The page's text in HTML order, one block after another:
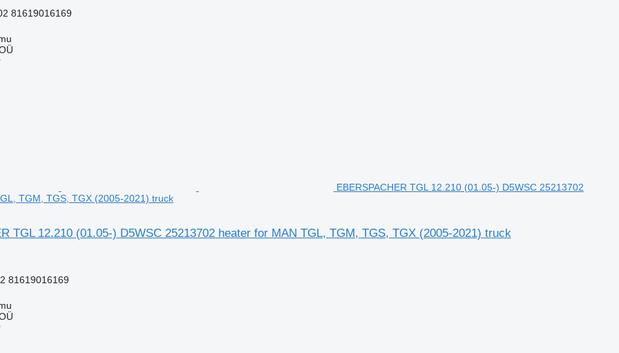
81619016169
EBERSPACHER TGL 12.210 (01.05-) D5WSC 25213702
TGM, TGS, TGX (2005-2021) truck
TGL 12.210 (01.05-) D5WSC 25213702 heater for MAN TGL, TGM, TGS, TGX (2005-2021) truck
81619016169